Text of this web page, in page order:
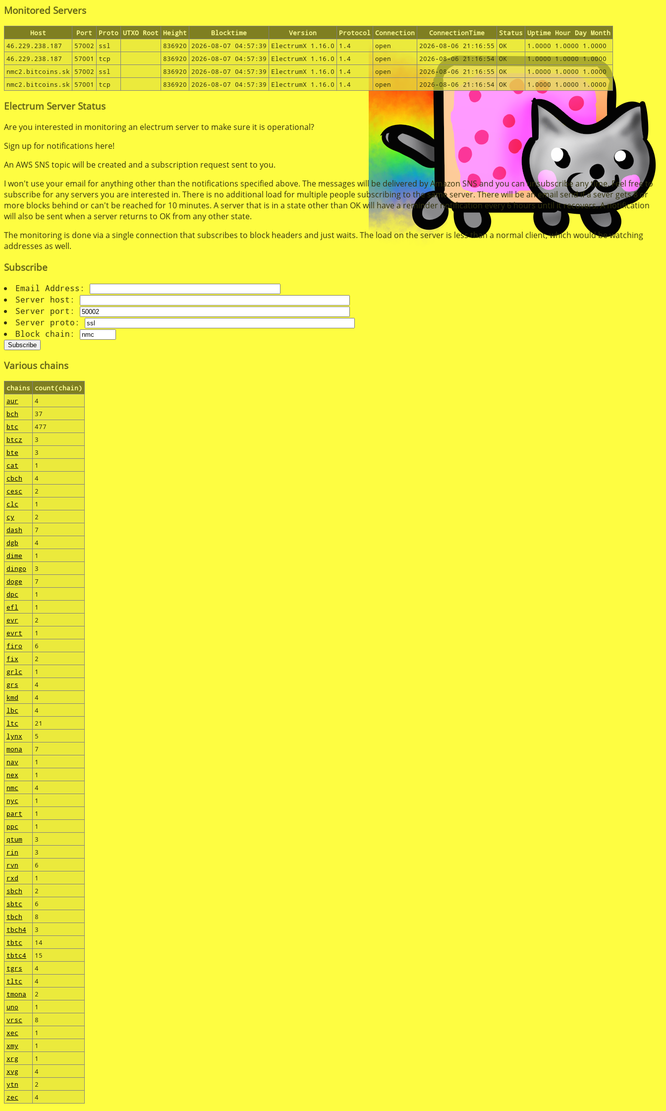
Monitored Servers
Host Port Proto UTXO Root Height Blocktime Version Protocol Connection ConnectionTime Status Uptime Hour Day Month
46.229.238.187
57002 ssl 836920 2026-08-07 04:57:39 ElectrumX 1.16.0 1.4 open 2026-08-06 21:16:55 OK
1.0000 1.0000 1.0000
46.229.238.187
57001 tcp 836920 2026-08-07 04:57:39 ElectrumX 1.16.0 1.4 open 2026-08-06 21:16:54 OK
1.0000 1.0000 1.0000
nmc2.bitcoins.sk
57002 ssl 836920 2026-08-07 04:57:39 ElectrumX 1.16.0 1.4 open 2026-08-06 21:16:55 OK
1.0000 1.0000 1.0000
nmc2.bitcoins.sk
57001 tcp 836920 2026-08-07 04:57:39 ElectrumX 1.16.0 1.4 open 2026-08-06 21:16:54 OK 1.0000 1.0000 1.0000
Electrum Server Status
Are you interested in monitoring an electrum server to make sure it is operational?
Sign up for notifications here!
An AWS SNS topic will be created and a subscription request sent to you.
I won't use your email for anything other than the notifications specified above. The messages will be delivered by Amazon SNS and you can unsubscribe any time. Feel free to
subscribe for any servers you are interested in. There is no additional load for multiple people subscribing to the same server. There will be an email send if a sever gets 8 or
more blocks behind or can't be reached for 10 minutes. A server that is in a state other than OK will have a reminder notification every 6 hours until it recovers. A notification
will also be sent when a server returns to OK from any other state.
The monitoring is done via a single connection that subscribes to block headers and just waits. The load on the server is less than a normal client, which would be watching
addresses as well.
Subscribe
Email Address:
Server host:
Server port:
Server proto:
Block chain:
Various chains
chains
count(chain)
aur
4
bch
37
btc
477
btcz
3
bte
3
cat
1
cbch
4
cesc
2
clc
1
cy
2
dash
7
dgb
4
dime
1
dingo
3
doge
7
dpc
1
efl
1
evr
2
evrt
1
firo
6
fix
2
grlc
1
grs
4
kmd
4
lbc
4
ltc
21
lynx
5
mona
7
nav
1
nex
1
nmc
4
nyc
1
part
1
ppc
1
qtum
3
rin
3
rvn
6
rxd
1
sbch
2
sbtc
6
tbch
8
tbch4
3
tbtc
14
tbtc4
15
tgrs
4
tltc
4
tmona
2
uno
1
vrsc
8
xec
1
xmy
1
xrg
1
xvg
4
ytn
2
zec
4